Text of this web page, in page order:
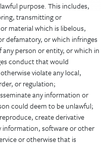
purpose. This includes,
transmitting or
material which is libelous,
defamatory, or which infringes
person or entity, or which in
conduct that would
violate any local,
or regulation;
any information or
could deem to be unlawful;
create derivative
information, software or other
or otherwise that is